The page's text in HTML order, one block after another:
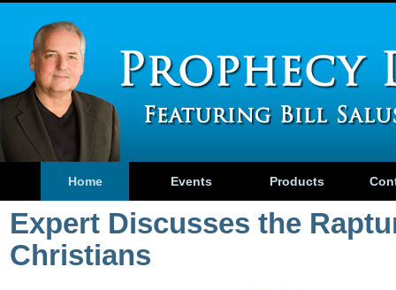
Home Events Products
Expert Discusses the
Christians